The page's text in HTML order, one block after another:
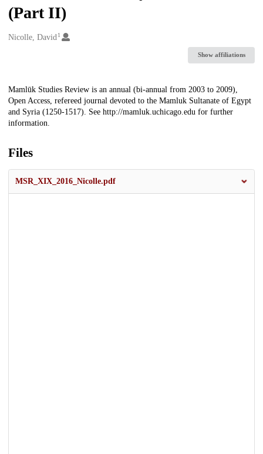
(Part II)
Creators
Nicolle, David 1
Show affiliations
Description
Mamlūk Studies Review is an annual (bi-annual from 2003 to 2009),
Open Access, refereed journal devoted to the Mamluk Sultanate of Egypt
and Syria (1250-1517). See http://mamluk.uchicago.edu for further
information.
Files
MSR_XIX_2016_Nicolle.pdf